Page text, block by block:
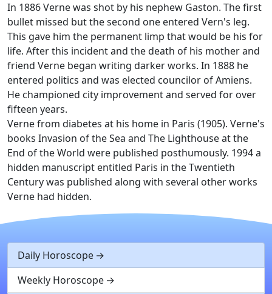
In 1886 Verne was shot by his nephew Gaston. The first
bullet missed but the second one entered Vern's leg.
This gave him the permanent limp that would be his for
life. After this incident and the death of his mother and
friend Verne began writing darker works. In 1888 he
entered politics and was elected councilor of Amiens.
He championed city improvement and served for over
fifteen years.
Verne from diabetes at his home in Paris (1905). Verne's
books Invasion of the Sea and The Lighthouse at the
End of the World were published posthumously. 1994 a
hidden manuscript entitled Paris in the Twentieth
Century was published along with several other works
Verne had hidden.
Daily Horoscope
Weekly Horoscope